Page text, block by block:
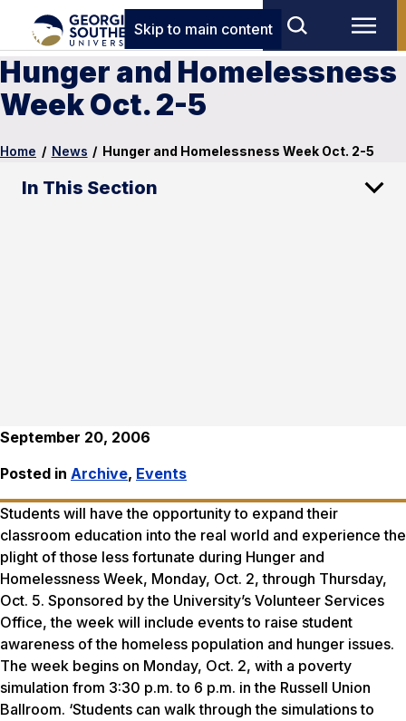
Skip to main content
Hunger and Homelessness
Week Oct. 2-5
Home / News / Hunger and Homelessness Week Oct. 2-5
In This Section
September 20, 2006
Posted in Archive, Events
Students will have the opportunity to expand their
classroom education into the real world and experience the
plight of those less fortunate during Hunger and
Homelessness Week, Monday, Oct. 2, through Thursday,
Oct. 5. Sponsored by the University’s Volunteer Services
Office, the week will include events to raise student
awareness of the homeless population and hunger issues.
The week begins on Monday, Oct. 2, with a poverty
simulation from 3:30 p.m. to 6 p.m. in the Russell Union
Ballroom. ‘Students can walk through the simulations to